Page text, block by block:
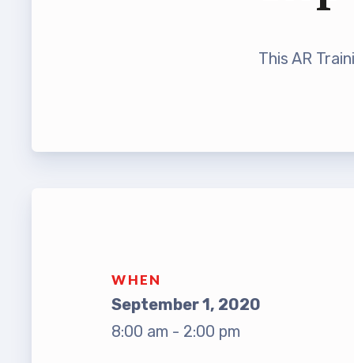
This AR
WHEN
September 1, 2020
8:00 am - 2:00 pm